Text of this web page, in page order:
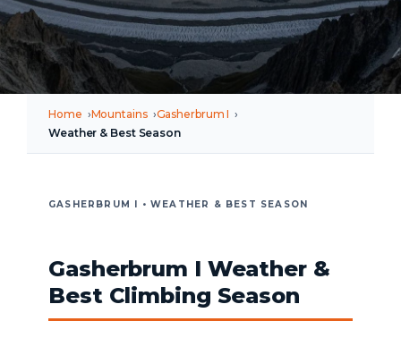
Home Mountains
Gasherbrum I
Weather & Best Season
GASHERBRUM I • WEATHER & BEST SEASON
Gasherbrum I Weather &
Best Climbing Season